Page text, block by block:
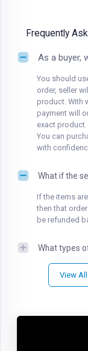
Frequently
As a buyer,
You should
order, seller
product. With
payment will
exact product.
You can
with
What if the
If the items
then that
be refunded
What types
View